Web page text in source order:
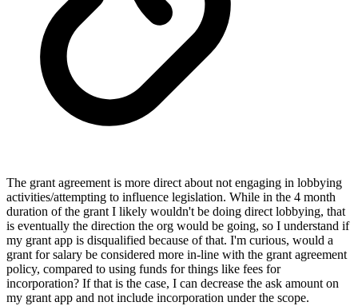
The grant agreement is more direct about not engaging in lobbying
activities/attempting to influence legislation. While in the 4 month
duration of the grant I likely wouldn't be doing direct lobbying, that
is eventually the direction the org would be going, so I understand if
my grant app is disqualified because of that. I'm curious, would a
grant for salary be considered more in-line with the grant agreement
policy, compared to using funds for things like fees for
incorporation? If that is the case, I can decrease the ask amount on
my grant app and not include incorporation under the scope.